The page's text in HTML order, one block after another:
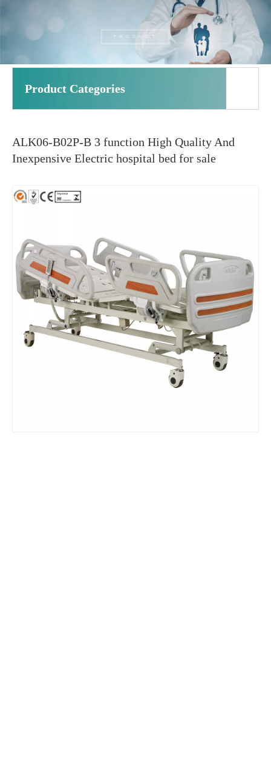
Product Categories
ALK06-B02P-B 3 function High Quality And
Inexpensive Electric hospital bed for sale